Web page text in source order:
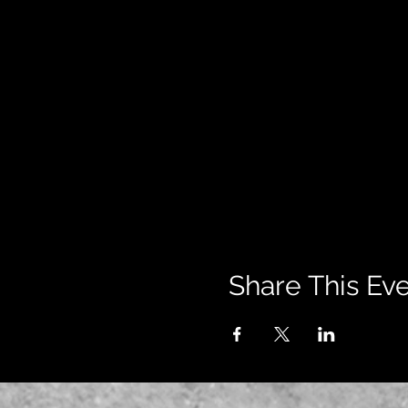
Share This